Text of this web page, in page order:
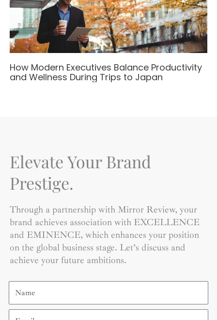
How Modern Executives Balance Productivity
and Wellness During Trips to Japan
Elevate Your Brand
Prestige.
Through a partnership with Mirror Review, your
brand achieves association with EXCELLENCE
and EMINENCE, which enhances your position
on the global business stage. Let’s discuss and
achieve your future ambitions.
Name
Email